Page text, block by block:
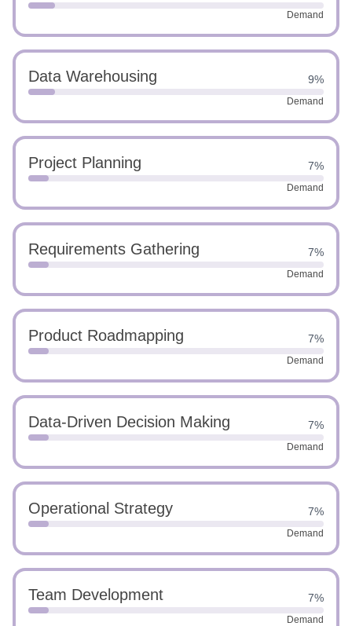
Demand
Data Warehousing 9%
Demand
Project Planning 7%
Demand
Requirements Gathering 7%
Demand
Product Roadmapping 7%
Demand
Data-Driven Decision Making 7%
Demand
Operational Strategy 7%
Demand
Team Development 7%
Demand